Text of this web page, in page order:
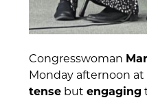
Congresswoman
Monday afternoon
tense but engaging